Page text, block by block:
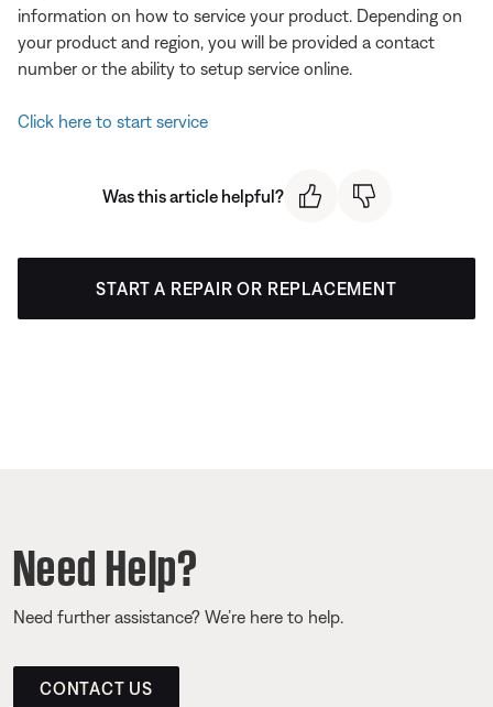
information on how to service your product. Depending on
your product and region, you will be provided a contact
number or the ability to setup service online.
Click here to start service
Was this article helpful?
START A REPAIR OR REPLACEMENT
Need Help?
Need further assistance? We’re here to help.
CONTACT US